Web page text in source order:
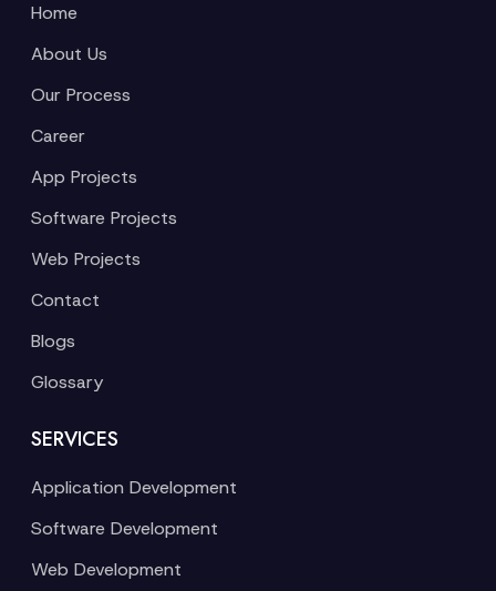
Home
About Us
Our Process
Career
App Projects
Software Projects
Web Projects
Contact
Blogs
Glossary
SERVICES
Application Development
Software Development
Web Development